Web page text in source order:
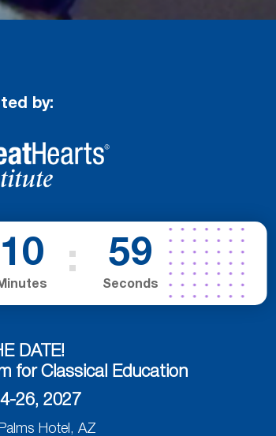
by:
10 57
Seconds
DATE!
for Classical Education
26, 2027
Hotel, AZ